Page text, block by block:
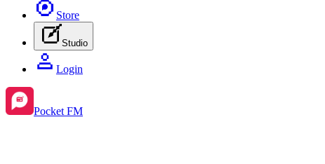
Store
Studio
Login
Pocket FM